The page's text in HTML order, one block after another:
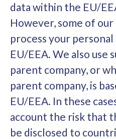
data within the EU/
However, some of
process your
EU/EEA. We also use
parent company, or
parent company, is
EU/EEA. In these
account the risk that
be disclosed to